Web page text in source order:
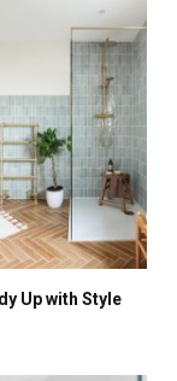
Up with Style